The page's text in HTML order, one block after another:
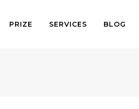
PRIZE SERVICES BLOG